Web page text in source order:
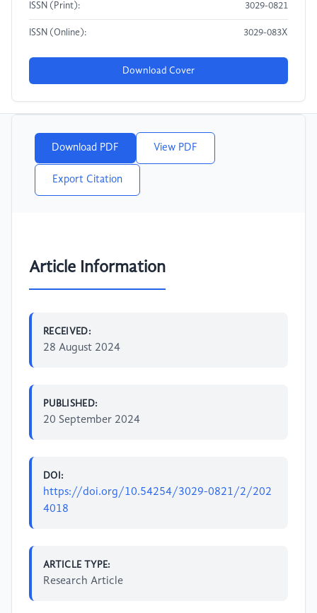
ISSN (Print): 3029-0821
ISSN (Online): 3029-083X
Download Cover
Download PDF View PDF
Export Citation
Article Information
RECEIVED:
28 August 2024
PUBLISHED:
20 September 2024
DOI:
https://doi.org/10.54254/3029-0821/2/202
4018
ARTICLE TYPE:
Research Article